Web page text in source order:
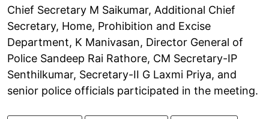
Chief Secretary M Saikumar, Additional Chief
Secretary, Home, Prohibition and Excise
Department, K Manivasan, Director General of
Police Sandeep Rai Rathore, CM Secretary-IP
Senthilkumar, Secretary-II G Laxmi Priya, and
senior police officials participated in the meeting.